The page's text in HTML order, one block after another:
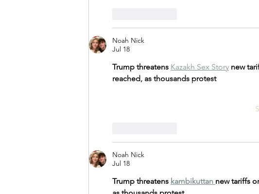
Noah Nick
Jul 18
Trump threatens Kazakh Sex Story new
reached, as thousands protest
Noah Nick
Jul 18
Trump threatens kambikuttan new tariffs